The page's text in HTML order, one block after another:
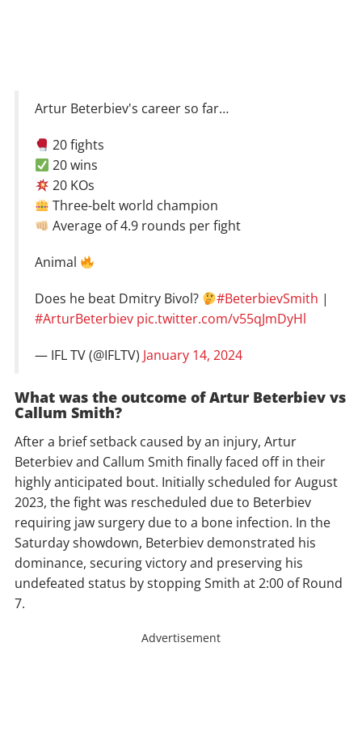
Artur Beterbiev's career so far…
20 fights
20 wins
20 KOs
Three-belt world champion
Average of 4.9 rounds per fight
Animal
Does he beat Dmitry Bivol? #BeterbievSmith |
#ArturBeterbiev pic.twitter.com/v55qJmDyHl
— IFL TV (@IFLTV) January 14, 2024
What was the outcome of Artur Beterbiev vs
Callum Smith?
After a brief setback caused by an injury, Artur
Beterbiev and Callum Smith finally faced off in their
highly anticipated bout. Initially scheduled for August
2023, the fight was rescheduled due to Beterbiev
requiring jaw surgery due to a bone infection. In the
Saturday showdown, Beterbiev demonstrated his
dominance, securing victory and preserving his
undefeated status by stopping Smith at 2:00 of Round
7.
Advertisement